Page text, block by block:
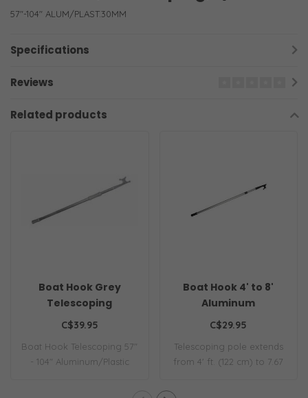
57"-104" ALUM/PLAST.30MM
Specifications
Reviews
Related products
Boat Hook Grey
Telescoping
C$39.95
Boat Hook Telescoping 57"
- 104" Aluminum/Plastic
Boat Hook 4' to 8'
Aluminum
C$29.95
Telescoping pole extends
from 4' ft. (122 cm) to 7.67